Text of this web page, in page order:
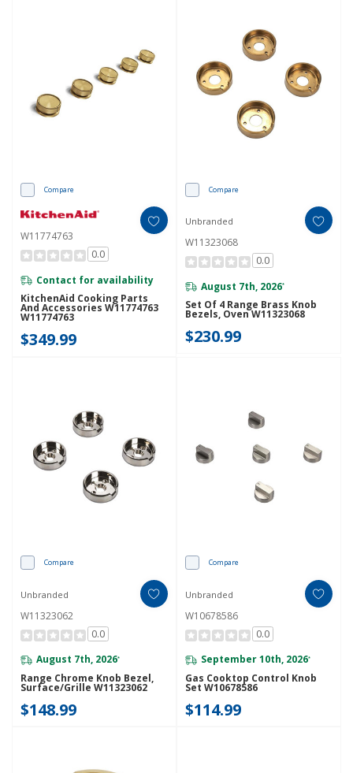
Compare
W11774763
0.0
Contact for availability
KitchenAid Cooking Parts
And Accessories W11774763
W11774763
$349.99
Compare
Unbranded
W11323068
0.0
August 7th, 2026*
Set Of 4 Range Brass Knob
Bezels, Oven W11323068
$230.99
Compare
Unbranded
W11323062
0.0
August 7th, 2026*
Range Chrome Knob Bezel,
Surface/Grille W11323062
$148.99
Compare
Unbranded
W10678586
0.0
September 10th, 2026*
Gas Cooktop Control Knob
Set W10678586
$114.99